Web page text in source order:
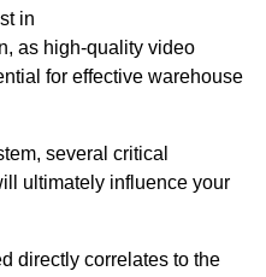
in
as high-quality video
for effective warehouse
several critical
ultimately influence your
directly correlates to the